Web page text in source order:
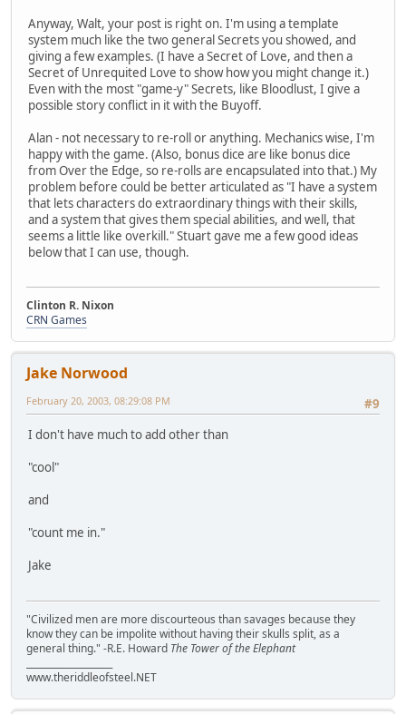
Anyway, Walt, your post is right on. I'm using a template
system much like the two general Secrets you showed, and
giving a few examples. (I have a Secret of Love, and then a
Secret of Unrequited Love to show how you might change it.)
Even with the most "game-y" Secrets, like Bloodlust, I give a
possible story conflict in it with the Buyoff.
Alan - not necessary to re-roll or anything. Mechanics wise, I'm
happy with the game. (Also, bonus dice are like bonus dice
from Over the Edge, so re-rolls are encapsulated into that.) My
problem before could be better articulated as "I have a system
that lets characters do extraordinary things with their skills,
and a system that gives them special abilities, and well, that
seems a little like overkill." Stuart gave me a few good ideas
below that I can use, though.
Clinton R. Nixon
CRN Games
Jake Norwood
#9
February 20, 2003, 08:29:08 PM
I don't have much to add other than
"cool"
and
"count me in."
Jake
"Civilized men are more discourteous than savages because they
know they can be impolite without having their skulls split, as a
general thing." -R.E. Howard The Tower of the Elephant
www.theriddleofsteel.NET